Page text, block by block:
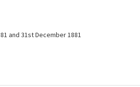
and 31st December 1881